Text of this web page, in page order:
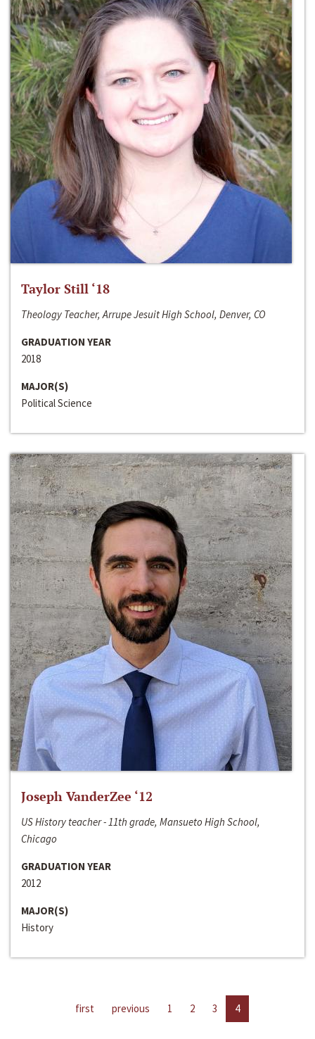
Taylor Still ‘18
Theology Teacher, Arrupe Jesuit High School, Denver, CO
GRADUATION YEAR
2018
MAJOR(S)
Political Science
Joseph VanderZee ‘12
US History teacher - 11th grade, Mansueto High School,
Chicago
GRADUATION YEAR
2012
MAJOR(S)
History
first previous 1 2 3 4